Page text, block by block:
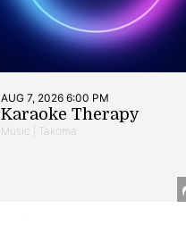
AUG 7, 2026 6:00 PM
Karaoke Therapy
Music | Takoma